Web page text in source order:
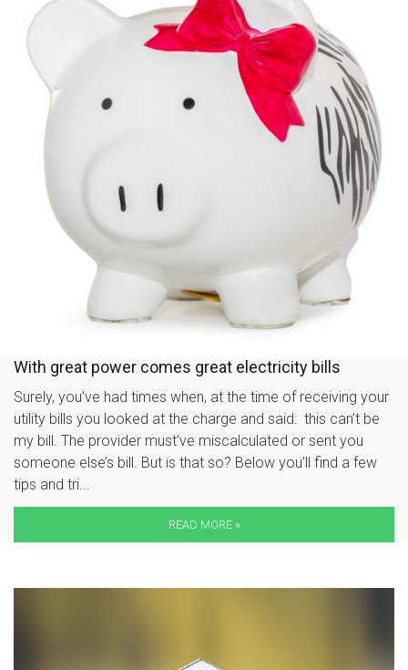
With great power comes great electricity bills
Surely, you’ve had times when, at the time of receiving your
utility bills you looked at the charge and said: this can’t be
my bill. The provider must’ve miscalculated or sent you
someone else’s bill. But is that so? Below you’ll find a few
tips and tri...
READ MORE »